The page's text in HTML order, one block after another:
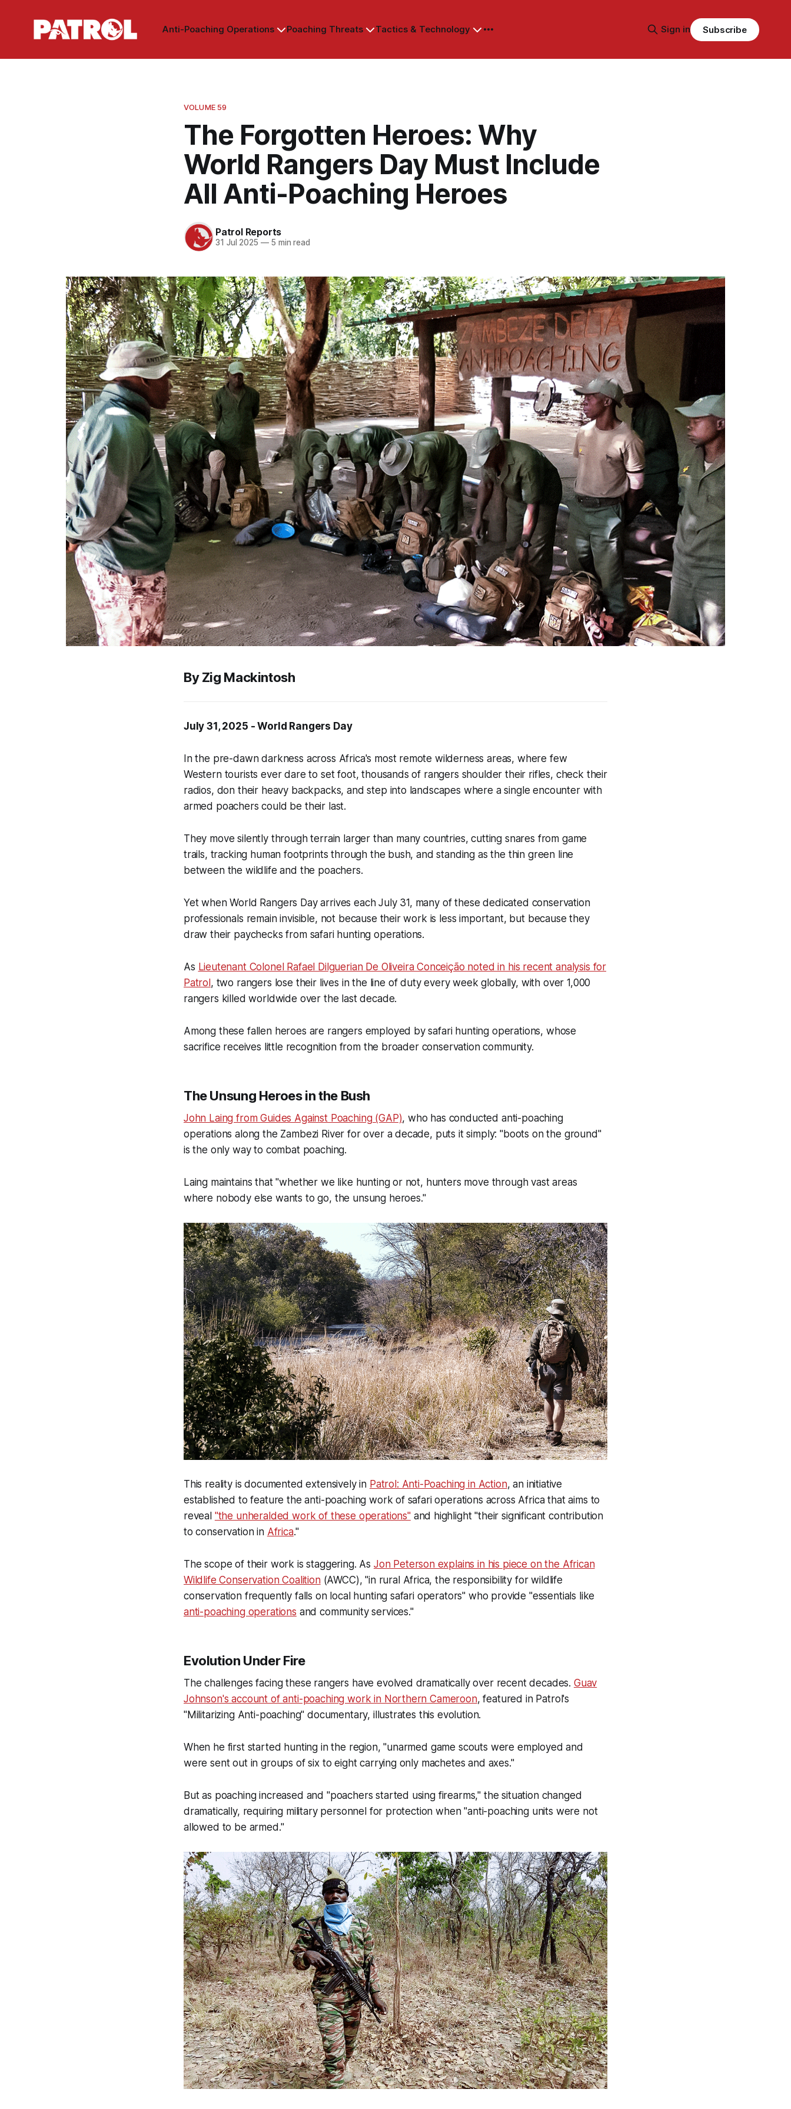
Anti-Poaching Operations Poaching Threats Tactics & Technology Sign in Subscribe
VOLUME 59
The Forgotten Heroes: Why
World Rangers Day Must Include
All Anti-Poaching Heroes
Patrol Reports
31 Jul 2025 —5 min read
By Zig Mackintosh
July 31, 2025 - World Rangers Day
In the pre-dawn darkness across Africa's most remote wilderness areas, where few
Western tourists ever dare to set foot, thousands of rangers shoulder their rifles, check their
radios, don their heavy backpacks, and step into landscapes where a single encounter with
armed poachers could be their last.
They move silently through terrain larger than many countries, cutting snares from game
trails, tracking human footprints through the bush, and standing as the thin green line
between the wildlife and the poachers.
Yet when World Rangers Day arrives each July 31, many of these dedicated conservation
professionals remain invisible, not because their work is less important, but because they
draw their paychecks from safari hunting operations.
As Lieutenant Colonel Rafael Dilguerian De Oliveira Conceição noted in his recent analysis for
Patrol, two rangers lose their lives in the line of duty every week globally, with over 1,000
rangers killed worldwide over the last decade.
Among these fallen heroes are rangers employed by safari hunting operations, whose
sacrifice receives little recognition from the broader conservation community.
The Unsung Heroes in the Bush
John Laing from Guides Against Poaching (GAP), who has conducted anti-poaching
operations along the Zambezi River for over a decade, puts it simply: "boots on the ground"
is the only way to combat poaching.
Laing maintains that "whether we like hunting or not, hunters move through vast areas
where nobody else wants to go, the unsung heroes."
This reality is documented extensively in Patrol: Anti-Poaching in Action, an initiative
established to feature the anti-poaching work of safari operations across Africa that aims to
reveal "the unheralded work of these operations"and highlight "their significant contribution
to conservation in Africa."
The scope of their work is staggering. As Jon Peterson explains in his piece on the African
Wildlife Conservation Coalition(AWCC), "in rural Africa, the responsibility for wildlife
conservation frequently falls on local hunting safari operators" who provide "essentials like
anti-poaching operations and community services."
Evolution Under Fire
The challenges facing these rangers have evolved dramatically over recent decades. Guav
Johnson's account of anti-poaching work in Northern Cameroon, featured in Patrol's
"Militarizing Anti-poaching" documentary, illustrates this evolution.
When he first started hunting in the region, "unarmed game scouts were employed and
were sent out in groups of six to eight carrying only machetes and axes."
But as poaching increased and "poachers started using firearms," the situation changed
dramatically, requiring military personnel for protection when "anti-poaching units were not
allowed to be armed."